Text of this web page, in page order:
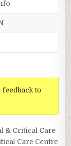
to
& Critical Care
Care Centre